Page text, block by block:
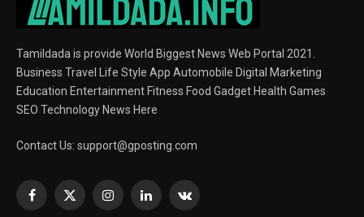
Tamildada is provide World Biggest News Web Portal 2021.
Business Travel Life Style App Automobile Digital Marketing
Education Entertainment Fitness Food Gadget Health Games
SEO Technology News Here
Contact Us: support@gposting.com
Facebook
X
InstagramLinkedInVKontakte